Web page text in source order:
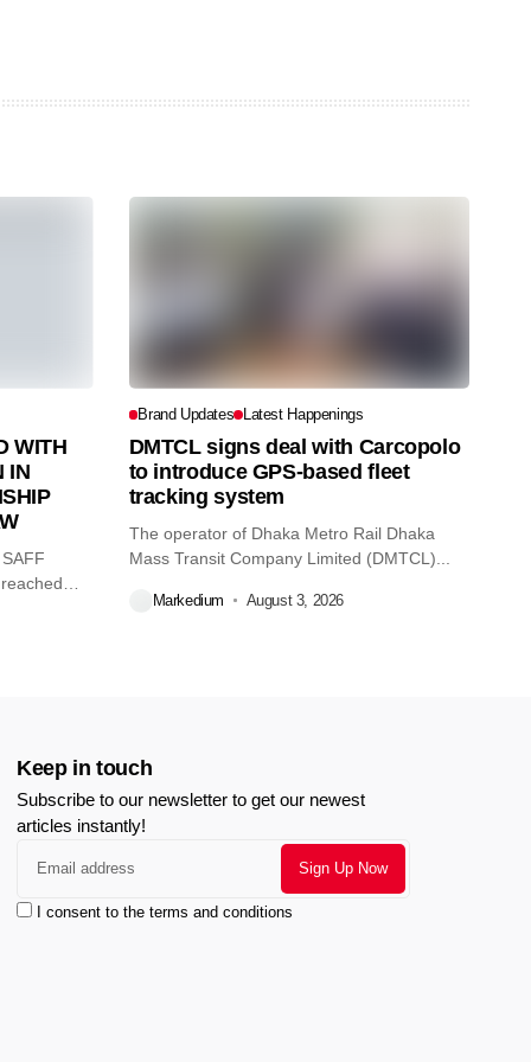
WITH
IN
Brand Updates Latest Happenings
DMTCL signs deal with Carcopolo
to introduce GPS-based fleet
tracking system
The operator of Dhaka Metro Rail Dhaka
Mass Transit Company Limited (DMTCL)...
Markedium August 3, 2026
Keep in touch
Subscribe to our newsletter to get our newest
articles instantly!
I consent to the terms and conditions